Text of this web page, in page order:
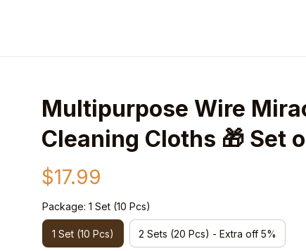
Multipurpose Wire
Cleaning Cloths 🎁 Set
$17.99
Package: 1 Set (10 Pcs)
1 Set (10 Pcs) 2 Sets (20 Pcs) - Extra off 5%